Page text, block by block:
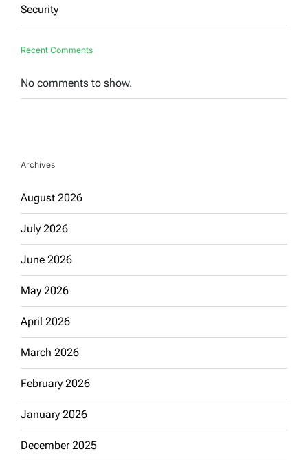
Security
Recent Comments
No comments to show.
Archives
August 2026
July 2026
June 2026
May 2026
April 2026
March 2026
February 2026
January 2026
December 2025